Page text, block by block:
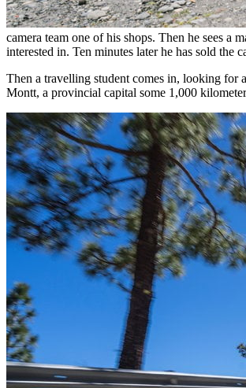
camera team one of his shops. Then he sees a
interested in. Ten minutes later he has sold
Then a travelling student comes in, looking for
Montt, a provincial capital some 1,000